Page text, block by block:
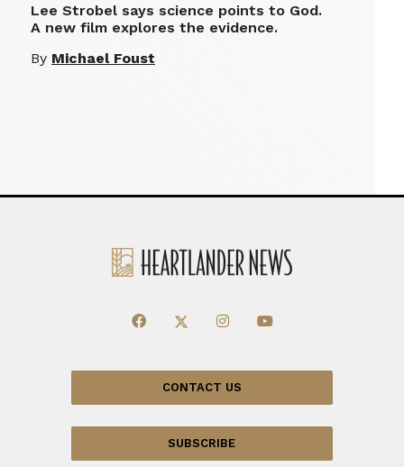
Lee Strobel says science points to God.
A new film explores the evidence.
By Michael Foust
CONTACT US
SUBSCRIBE